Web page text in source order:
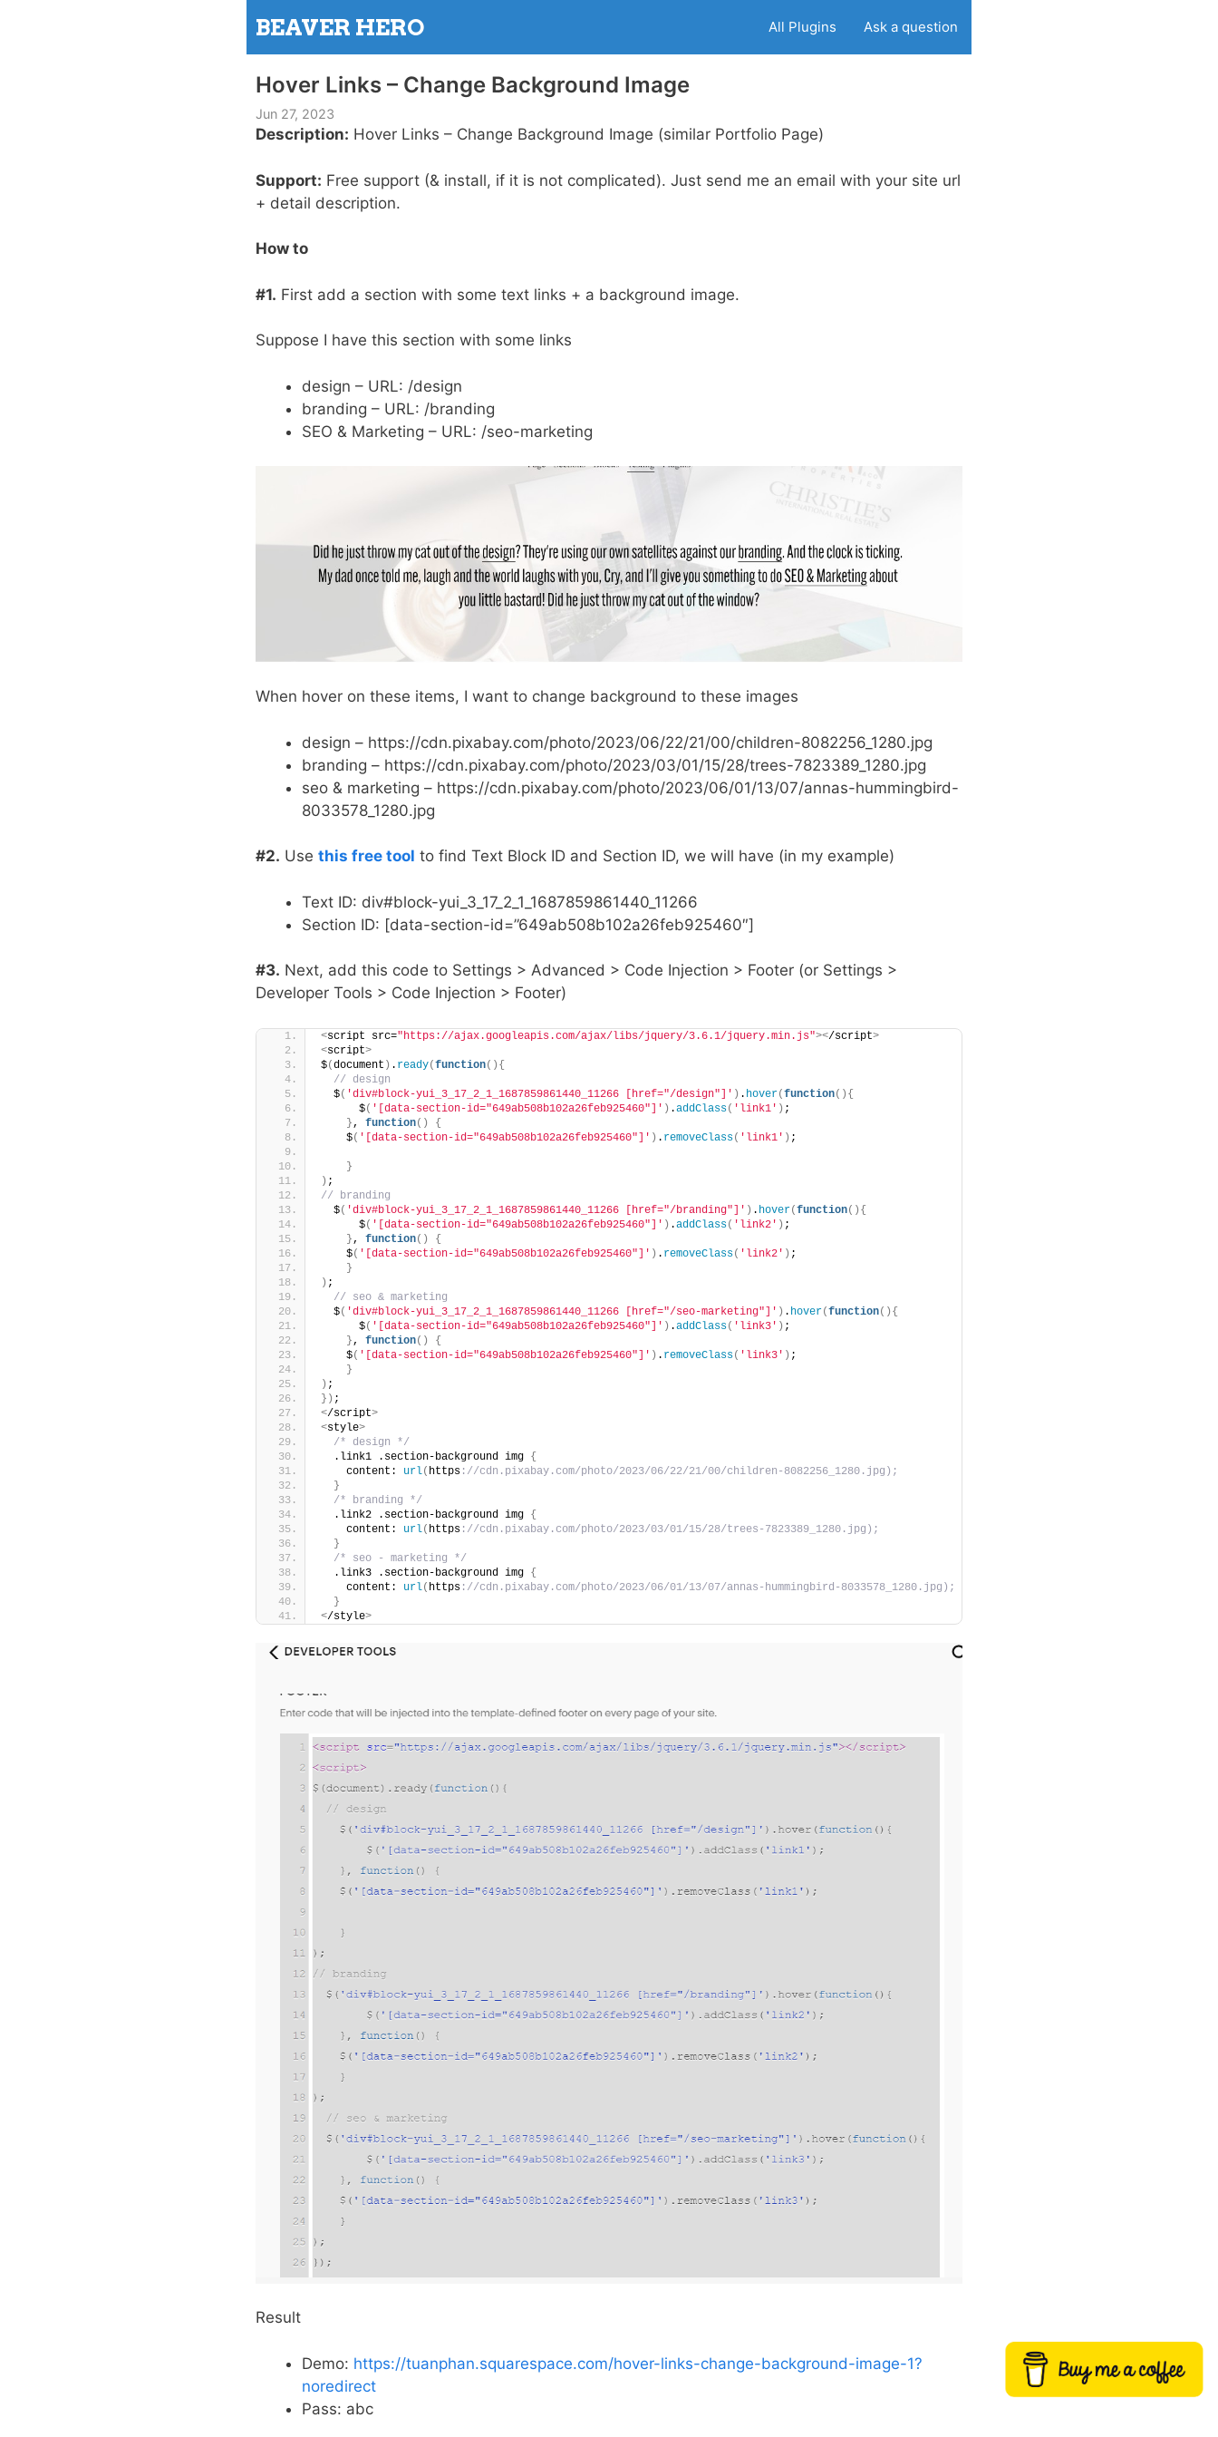
Buy me a coffee
BEAVER HERO All Plugins Ask a question
Hover Links – Change Background Image
Jun 27, 2023
Description: Hover Links – Change Background Image (similar Portfolio Page)
Support: Free support (& install, if it is not complicated). Just send me an email with your site url
+ detail description.
How to
#1. First add a section with some text links + a background image.
Suppose I have this section with some links
design – URL: /design
branding – URL: /branding
SEO & Marketing – URL: /seo-marketing
When hover on these items, I want to change background to these images
design – https://cdn.pixabay.com/photo/2023/06/22/21/00/children-8082256_1280.jpg
branding – https://cdn.pixabay.com/photo/2023/03/01/15/28/trees-7823389_1280.jpg
seo & marketing – https://cdn.pixabay.com/photo/2023/06/01/13/07/annas-hummingbird-
8033578_1280.jpg
#2. Use this free tool to find Text Block ID and Section ID, we will have (in my example)
Text ID: div#block-yui_3_17_2_1_1687859861440_11266
Section ID: [data-section-id=”649ab508b102a26feb925460″]
#3. Next, add this code to Settings > Advanced > Code Injection > Footer (or Settings >
Developer Tools > Code Injection > Footer)
<script src="https://ajax.googleapis.com/ajax/libs/jquery/3.6.1/jquery.min.js"></script>
<script>
$(document ) . ready(function(){
// design
  $
( 'div#block-yui_3_17_2_1_1687859861440_11266 [href="/design"]' ) . hover(function(){
      $
( '[data-section-id="649ab508b102a26feb925460"]' ) .addClass( 'link1' ) ;
} , function()
{
    $
( '[data-section-id="649ab508b102a26feb925460"]' ) . removeClass( 'link1' ) ;
}
) ;
// branding
  $
( 'div#block-yui_3_17_2_1_1687859861440_11266 [href="/branding"]' ) . hover(function(){
      $
( '[data-section-id="649ab508b102a26feb925460"]' ) .addClass( 'link2' ) ;
} , function()
{
    $
( '[data-section-id="649ab508b102a26feb925460"]' ) . removeClass( 'link2' ) ;
}
) ;
// seo & marketing
  $
( 'div#block-yui_3_17_2_1_1687859861440_11266 [href="/seo-marketing"]' ) . hover(function(){
      $
( '[data-section-id="649ab508b102a26feb925460"]' ) .addClass( 'link3' ) ;
} , function()
{
    $
( '[data-section-id="649ab508b102a26feb925460"]' ) . removeClass( 'link3' ) ;
}
) ;
}) ;
</script>
<style>
/* design */
  .link1 .section-background img
{
    content:
url( https ://cdn.pixabay.com/photo/2023/06/22/21/00/children-8082256_1280.jpg);
}
/* branding */
  .link2 .section-background img
{
    content:
url( https ://cdn.pixabay.com/photo/2023/03/01/15/28/trees-7823389_1280.jpg);
}
/* seo - marketing */
  .link3 .section-background img
{
    content:
url( https ://cdn.pixabay.com/photo/2023/06/01/13/07/annas-hummingbird-8033578_1280.jpg);
}
</style>
Result
Demo: https://tuanphan.squarespace.com/hover-links-change-background-image-1?
noredirect
Pass: abc